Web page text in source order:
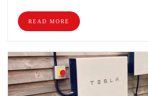
READ MORE